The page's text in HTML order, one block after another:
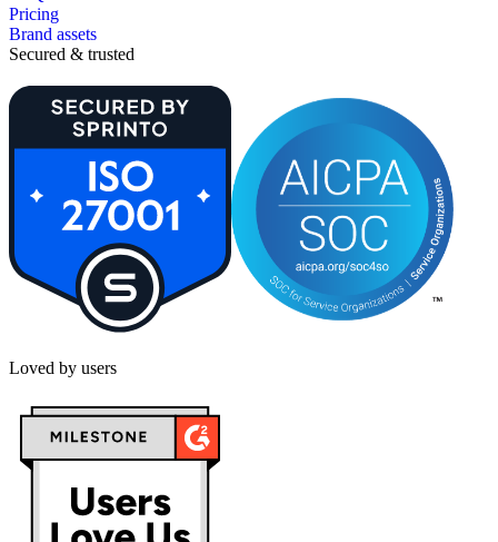
Pricing
Brand assets
Secured & trusted
Loved by users